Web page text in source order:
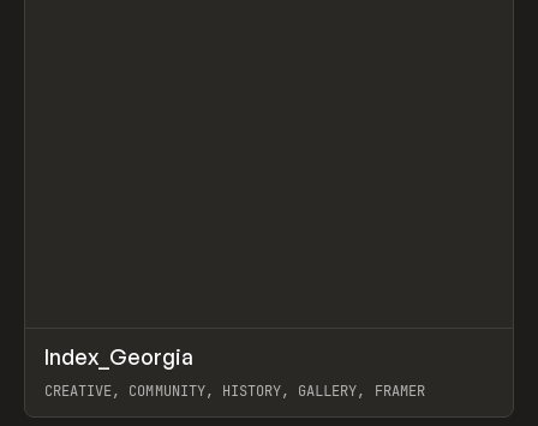
INSPO WEBSITE
Index_Georgia
CREATIVE, COMMUNITY, HISTORY, GALLERY, FRAMER